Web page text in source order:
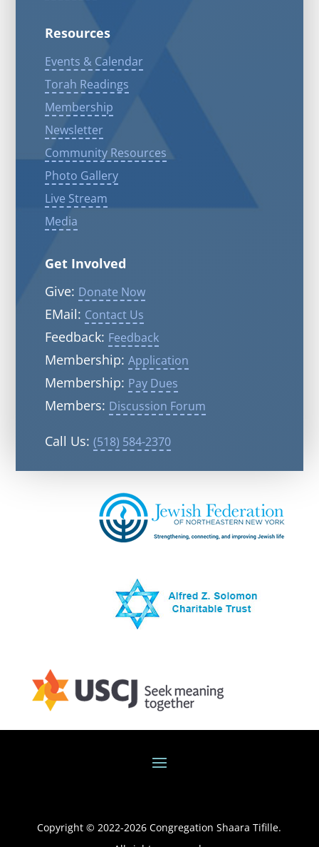
Resources
Events & Calendar
Torah Readings
Membership
Newsletter
Community Resources
Photo Gallery
Live Stream
Media
Get Involved
Give: Donate Now
EMail: Contact Us
Feedback: Feedback
Membership: Application
Membership: Pay Dues
Members: Discussion Forum
Call Us: (518) 584-2370
Copyright © 2022-2026 Congregation Shaara Tifille.